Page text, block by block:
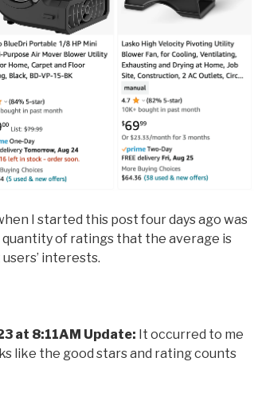
I started this post four days ago was
of ratings that the average is
interests.
at 8:11AM Update: It occurred to me
like the good stars and rating counts